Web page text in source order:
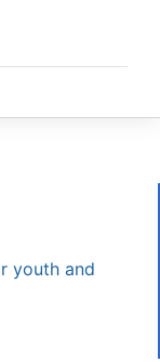
youth and